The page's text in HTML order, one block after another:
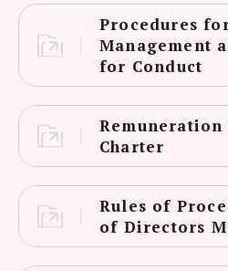
Procedures
Management
for Conduct
Remuneration
Charter
Rules of
of Directors